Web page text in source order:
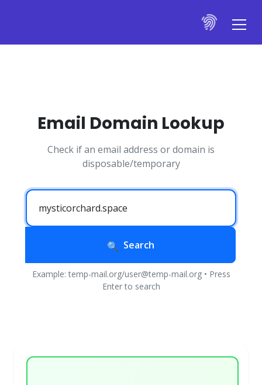
Email Domain Lookup
Check if an email address or domain is
disposable/temporary
Search
Example: temp-mail.org/user@temp-mail.org • Press
Enter to search